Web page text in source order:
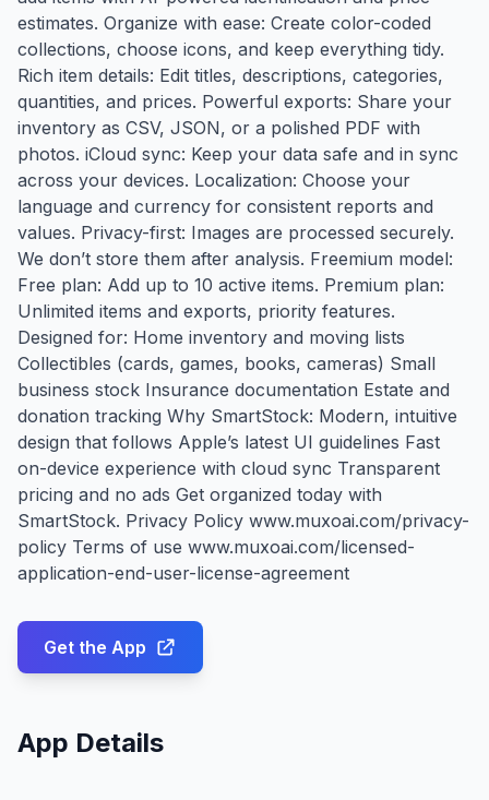
estimates. Organize with ease: Create color-coded
collections, choose icons, and keep everything tidy.
Rich item details: Edit titles, descriptions, categories,
quantities, and prices. Powerful exports: Share your
inventory as CSV, JSON, or a polished PDF with
photos. iCloud sync: Keep your data safe and in sync
across your devices. Localization: Choose your
language and currency for consistent reports and
values. Privacy-first: Images are processed securely.
We don’t store them after analysis. Freemium model:
Free plan: Add up to 10 active items. Premium plan:
Unlimited items and exports, priority features.
Designed for: Home inventory and moving lists
Collectibles (cards, games, books, cameras) Small
business stock Insurance documentation Estate and
donation tracking Why SmartStock: Modern, intuitive
design that follows Apple’s latest UI guidelines Fast
on-device experience with cloud sync Transparent
pricing and no ads Get organized today with
SmartStock. Privacy Policy www.muxoai.com/privacy-
policy Terms of use www.muxoai.com/licensed-
application-end-user-license-agreement
Get the App
App Details